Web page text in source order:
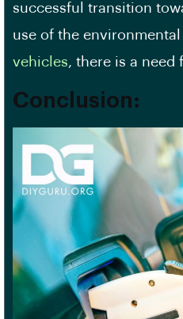
successful transition
use of the
vehicles, there is a
Conclusion: